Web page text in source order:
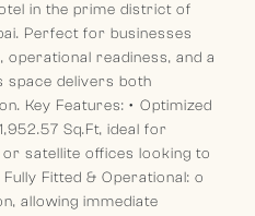
in the prime district of
Perfect for businesses
readiness, and a
space delivers both
Key Features: •⁠ ⁠Optimized
Sq.Ft, ideal for
satellite offices looking to
⁠Fully Fitted & Operational: o
allowing immediate